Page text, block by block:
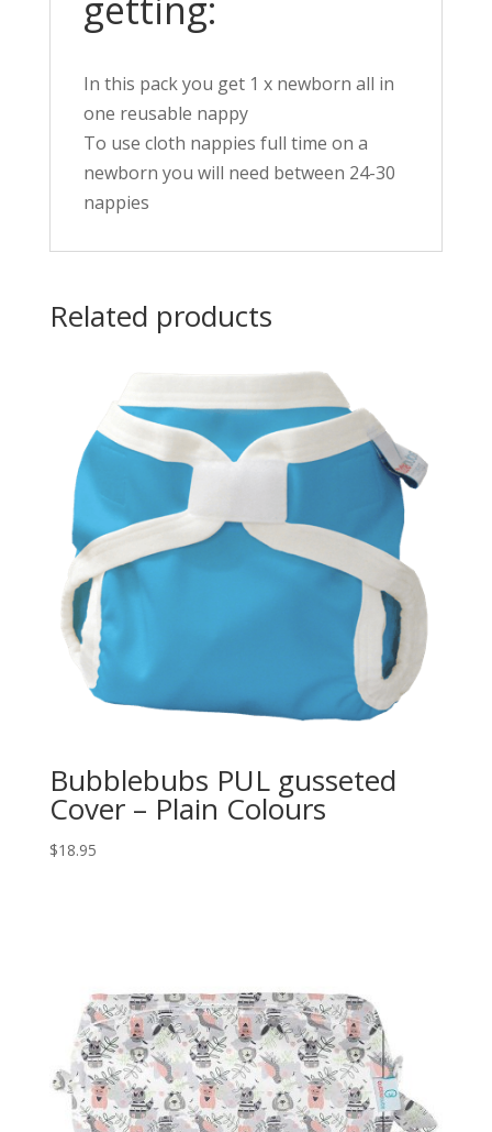
In this pack you get 1 x newborn all in
one reusable nappy
To use cloth nappies full time on a
newborn you will need between 24-30
nappies
Related products
Bubblebubs PUL gusseted
Cover – Plain Colours
$18.95